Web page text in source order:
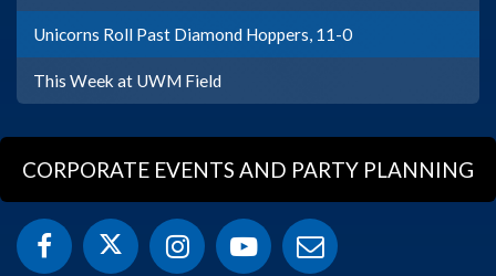
Unicorns Roll Past Diamond Hoppers, 11-0
This Week at UWM Field
CORPORATE EVENTS AND PARTY PLANNING